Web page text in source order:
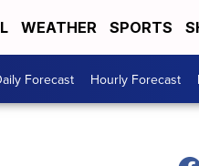
WEATHER SPORTS
Forecast Hourly Forecast